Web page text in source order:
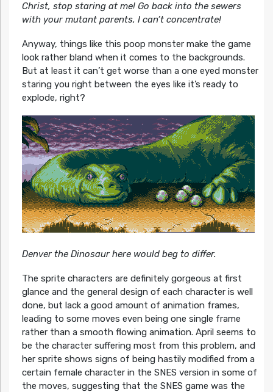
Christ, stop staring at me! Go back into the sewers
with your mutant parents, I can’t concentrate!
Anyway, things like this poop monster make the game
look rather bland when it comes to the backgrounds.
But at least it can’t get worse than a one eyed monster
staring you right between the eyes like it’s ready to
explode, right?
Denver the Dinosaur here would beg to differ.
The sprite characters are definitely gorgeous at first
glance and the general design of each character is well
done, but lack a good amount of animation frames,
leading to some moves even being one single frame
rather than a smooth flowing animation. April seems to
be the character suffering most from this problem, and
her sprite shows signs of being hastily modified from a
certain female character in the SNES version in some of
the moves, suggesting that the SNES game was the